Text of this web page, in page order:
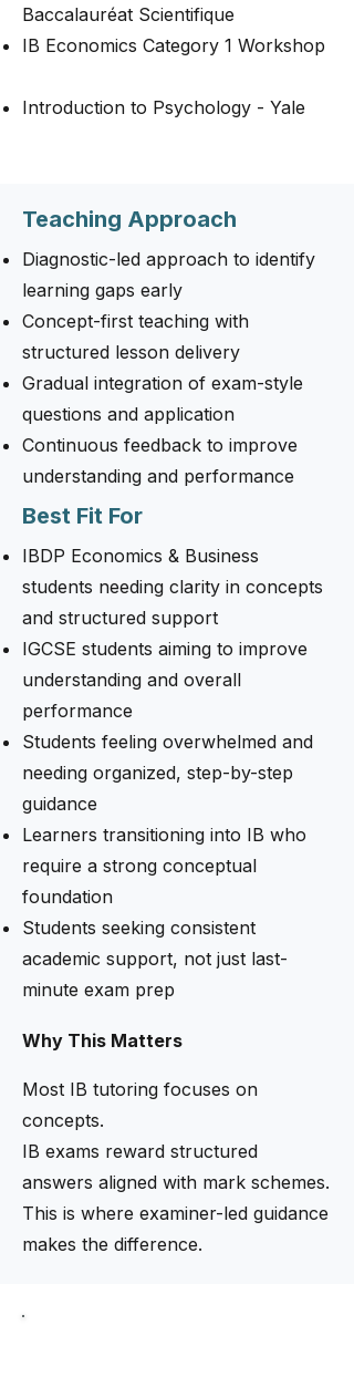
Baccalauréat Scientifique
IB Economics Category 1 Workshop
Introduction to Psychology - Yale
Teaching Approach
Diagnostic-led approach to identify
learning gaps early
Concept-first teaching with
structured lesson delivery
Gradual integration of exam-style
questions and application
Continuous feedback to improve
understanding and performance
Best Fit For
IBDP Economics & Business
students needing clarity in concepts
and structured support
IGCSE students aiming to improve
understanding and overall
performance
Students feeling overwhelmed and
needing organized, step-by-step
guidance
Learners transitioning into IB who
require a strong conceptual
foundation
Students seeking consistent
academic support, not just last-
minute exam prep
Why This Matters
Most IB tutoring focuses on
concepts.
IB exams reward structured
answers aligned with mark schemes.
This is where examiner-led guidance
makes the difference.